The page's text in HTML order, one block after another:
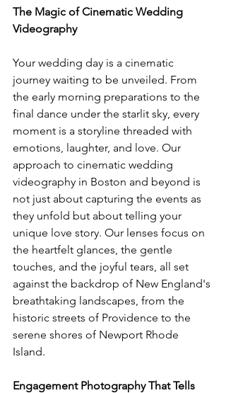
The Magic of Cinematic Wedding
Videography
Your wedding day is a cinematic
journey waiting to be unveiled. From
the early morning preparations to the
final dance under the starlit sky, every
moment is a storyline threaded with
emotions, laughter, and love. Our
approach to cinematic wedding
videography in Boston and beyond is
not just about capturing the events as
they unfold but about telling your
unique love story. Our lenses focus on
the heartfelt glances, the gentle
touches, and the joyful tears, all set
against the backdrop of New England's
breathtaking landscapes, from the
historic streets of Providence to the
serene shores of Newport Rhode
Island.
Engagement Photography That Tells